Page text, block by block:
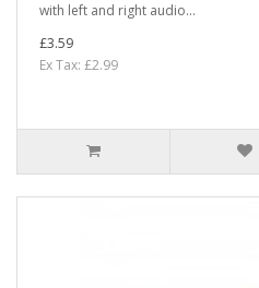
with left and right audio...
£3.59
Ex Tax: £2.99